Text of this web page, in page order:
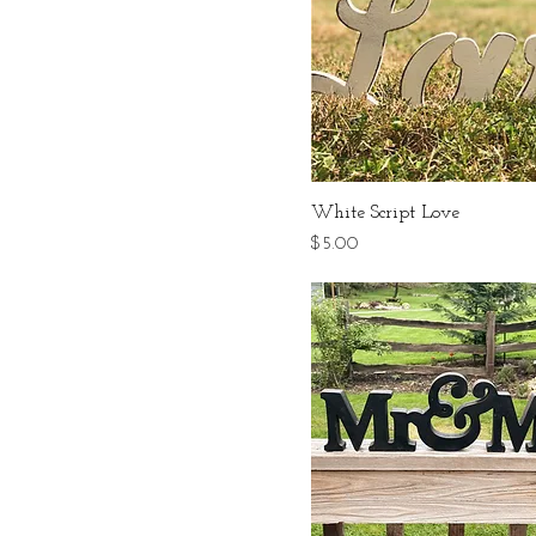
White Script Love
Price
$5.00